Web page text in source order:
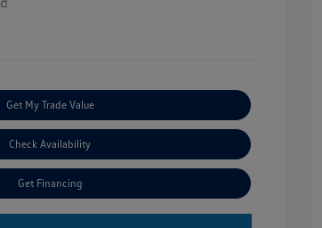
Get My Trade Value
Check Availability
Get Financing